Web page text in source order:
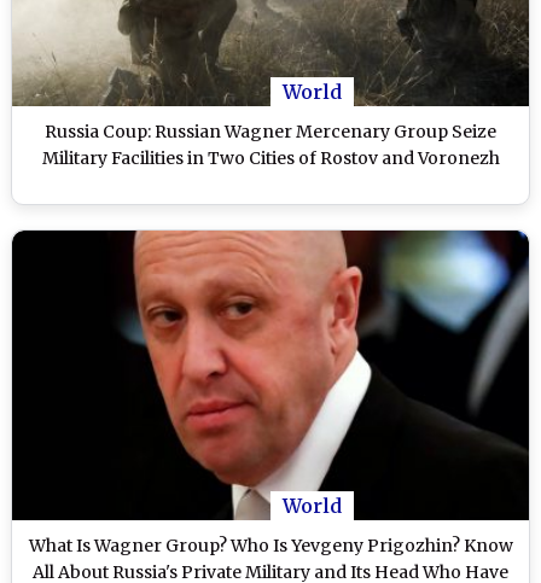
World
Russia Coup: Russian Wagner Mercenary Group Seize
Military Facilities in Two Cities of Rostov and Voronezh
World
What Is Wagner Group? Who Is Yevgeny Prigozhin? Know
All About Russia's Private Military and Its Head Who Have